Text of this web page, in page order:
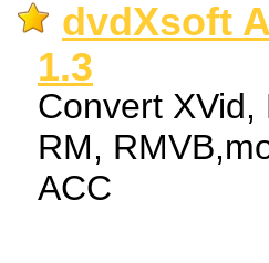
dvdXsoft
1.3
Convert XVid,
RM,
ACC